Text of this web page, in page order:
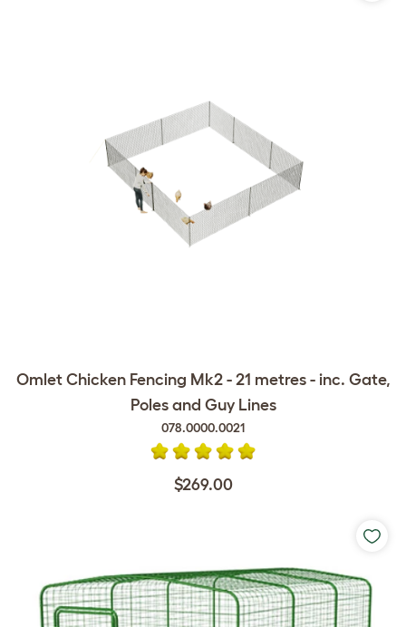
Omlet Chicken Fencing Mk2 - 21 metres - inc. Gate,
Poles and Guy Lines
078.0000.0021
$269.00